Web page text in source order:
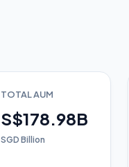
TOTAL AUM
S$178.98B
SGD Billion